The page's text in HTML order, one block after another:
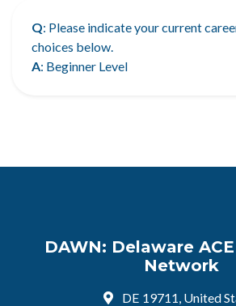
Q: Please indicate your current
choices below.
A: Beginner Level
DAWN: Delaware
Network
DE 19711, United